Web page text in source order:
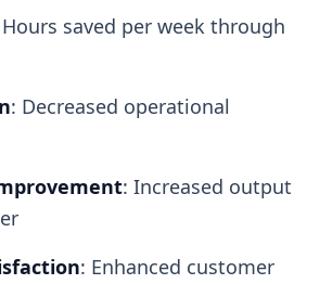
saved per week through
: Decreased operational
: Increased output
: Enhanced customer